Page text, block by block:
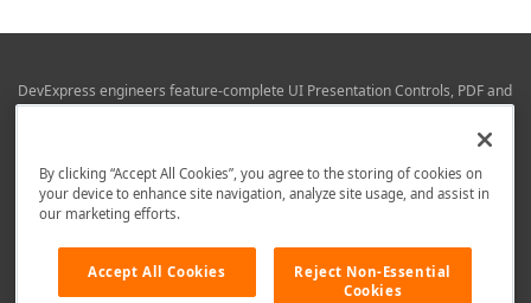
DevExpress engineers feature-complete UI Presentation Controls, PDF and
Office File APIs, RAD Application Development Frameworks, Reporting &
Business Intelligence libraries for Visual Studio, JetBrains Rider (C# / .NET),
Whether using WPF, WinForms, Blazor, JavaScript, ASP.NET Core MVC,
DevExpress tools help you build and deliver your best in the shortest time
possible.
We are here to help. Should you have any questions or need assistance
from a member of our team, write to us atinfo@devexpress.com.
By clicking “Accept All Cookies”, you agree to the storing of cookies on
your device to enhance site navigation, analyze site usage, and assist in
our marketing efforts.
Accept All Cookies
Reject Non-Essential
Cookies